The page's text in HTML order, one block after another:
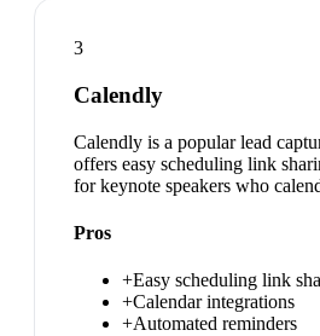
3
Calendly
Calendly is a popular lead
offers easy scheduling link
for keynote speakers who
Pros
+Easy scheduling link
+Calendar integrations
+Automated reminders